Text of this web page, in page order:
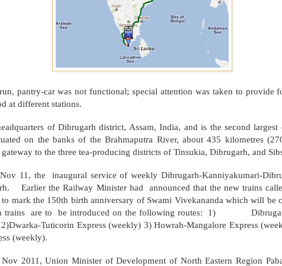
pantry-car was not functional; special attention was taken to
at different stations.
of Dibrugarh district, Assam,India, and is the second
on the banks of theBrahmaputra River, about 435 kilometres
to the three tea-producing districts of Tinsukia, Dibrugarh, and
11, the inaugural service of weekly Dibrugarh-Kanniyakumari-
Earlier the Railway Minister had announced that the new trains
mark the 150th birth anniversary of Swami Vivekananda which will be
trains are to be introduced on the following routes: 1)
Tuticorin Express (weekly) 3) Howrah-Mangalore Express
(weekly).
2011, Union Minister of Development of North Eastern Region